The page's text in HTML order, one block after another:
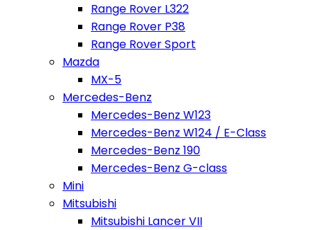
Range Rover L322
Range Rover P38
Range Rover Sport
Mazda
MX-5
Mercedes-Benz
Mercedes-Benz W123
Mercedes-Benz W124 / E-Class
Mercedes-Benz 190
Mercedes-Benz G-class
Mini
Mitsubishi
Mitsubishi Lancer VII